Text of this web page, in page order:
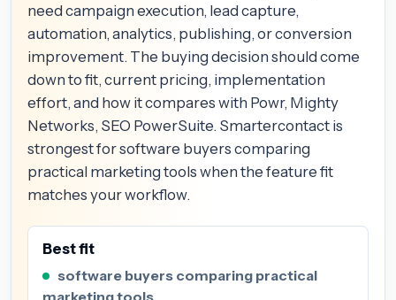
need campaign execution, lead capture,
automation, analytics, publishing, or conversion
improvement. The buying decision should come
down to fit, current pricing, implementation
effort, and how it compares with Powr, Mighty
Networks, SEO PowerSuite. Smartercontact is
strongest for software buyers comparing
practical marketing tools when the feature fit
matches your workflow.
Best fit
software buyers comparing practical
marketing tools